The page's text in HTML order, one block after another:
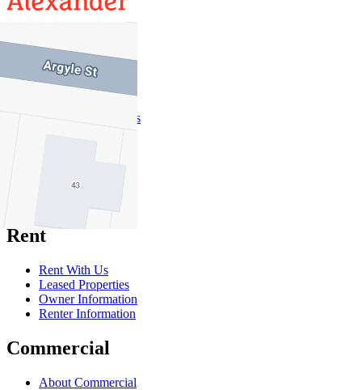
Buy
Buy With Us
Properties for Sale
New Developments
Sell
Sell With Us
Rent
Rent With Us
Leased Properties
Owner Information
Renter Information
Commercial
About Commercial